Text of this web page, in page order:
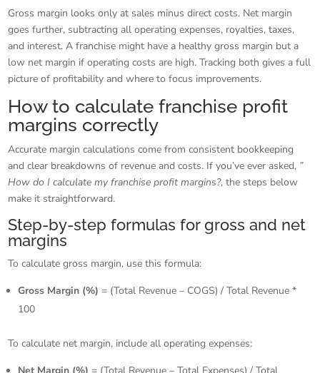
Gross margin looks only at sales minus direct costs. Net margin
goes further, subtracting all operating expenses, royalties, taxes,
and interest. A franchise might have a healthy gross margin but a
low net margin if operating costs are high. Tracking both gives a full
picture of profitability and where to focus improvements.
How to calculate franchise profit
margins correctly
Accurate margin calculations come from consistent bookkeeping
and clear breakdowns of revenue and costs. If you’ve ever asked, ”
How do I calculate my franchise profit margins?, the steps below
make it straightforward.
Step-by-step formulas for gross and net
margins
To calculate gross margin, use this formula:
Gross Margin (%) = (Total Revenue – COGS) / Total Revenue *
100
To calculate net margin, include all operating expenses: